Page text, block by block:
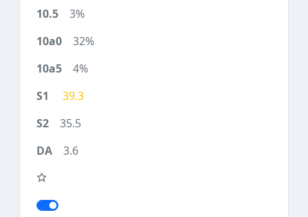
3%
32%
4%
39.3
35.5
3.6